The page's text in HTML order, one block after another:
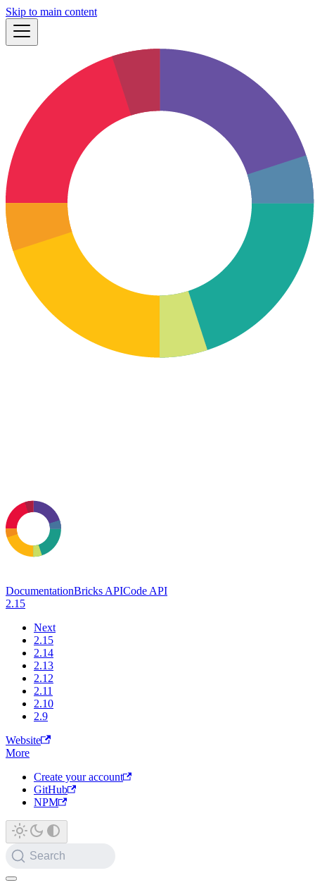
Skip to main content
DocumentationBricks APICode API
2.15
Next
2.15
2.14
2.13
2.12
2.11
2.10
2.9
Website
More
Create your account
GitHub
NPM
Search